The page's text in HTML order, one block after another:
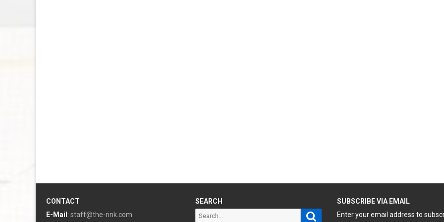
CONTACT
E-Mail : staff@the-rink.com
SEARCH
Search Search
SUBSCRIBE VIA EMAIL
Enter your email address to